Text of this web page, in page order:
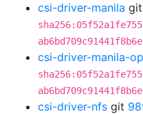
csi-driver-manila git
csi-driver-manila-
csi-driver-nfs git